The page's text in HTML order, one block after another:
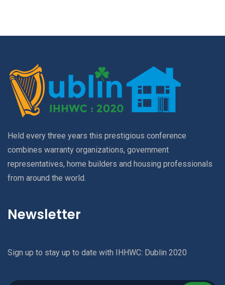
Held every three years this prestigious conference
combines warranty organizations, government
representatives, home builders and housing professionals
from around the world.
Newsletter
Sign up to stay up to date with IHHWC: Dublin 2020